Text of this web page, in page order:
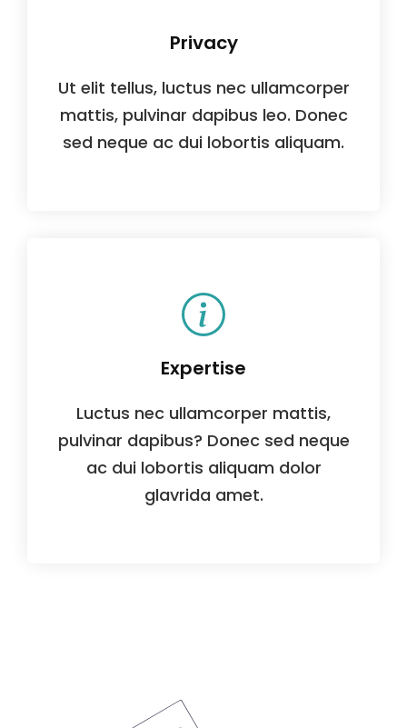
Privacy
Ut elit tellus, luctus nec ullamcorper
mattis, pulvinar dapibus leo. Donec
sed neque ac dui lobortis aliquam.
Expertise
Luctus nec ullamcorper mattis,
pulvinar dapibus? Donec sed neque
ac dui lobortis aliquam dolor
glavrida amet.